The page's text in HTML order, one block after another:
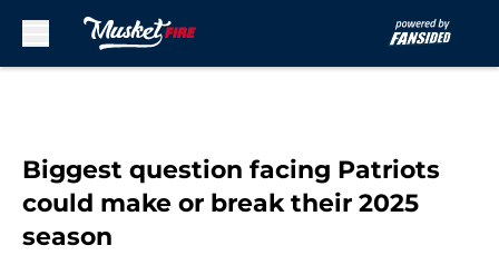
Biggest question facing Patriots
could make or break their 2025
season